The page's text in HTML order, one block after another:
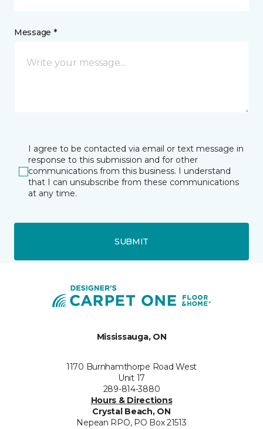
Message *
I agree to be contacted via email or text message in
response to this submission and for other
communications from this business. I understand
that I can unsubscribe from these communications
at any time.
SUBMIT
Mississauga, ON
1170 Burnhamthorpe Road West
Unit 17
289-814-3880
Hours & Directions
Crystal Beach, ON
Nepean RPO, PO Box 21513